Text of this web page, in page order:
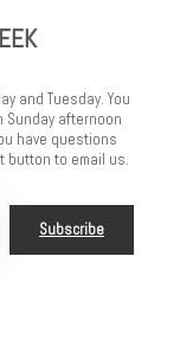
Buy
and Tuesday. You
Sunday afternoon
have questions
button to email us.
Subscribe